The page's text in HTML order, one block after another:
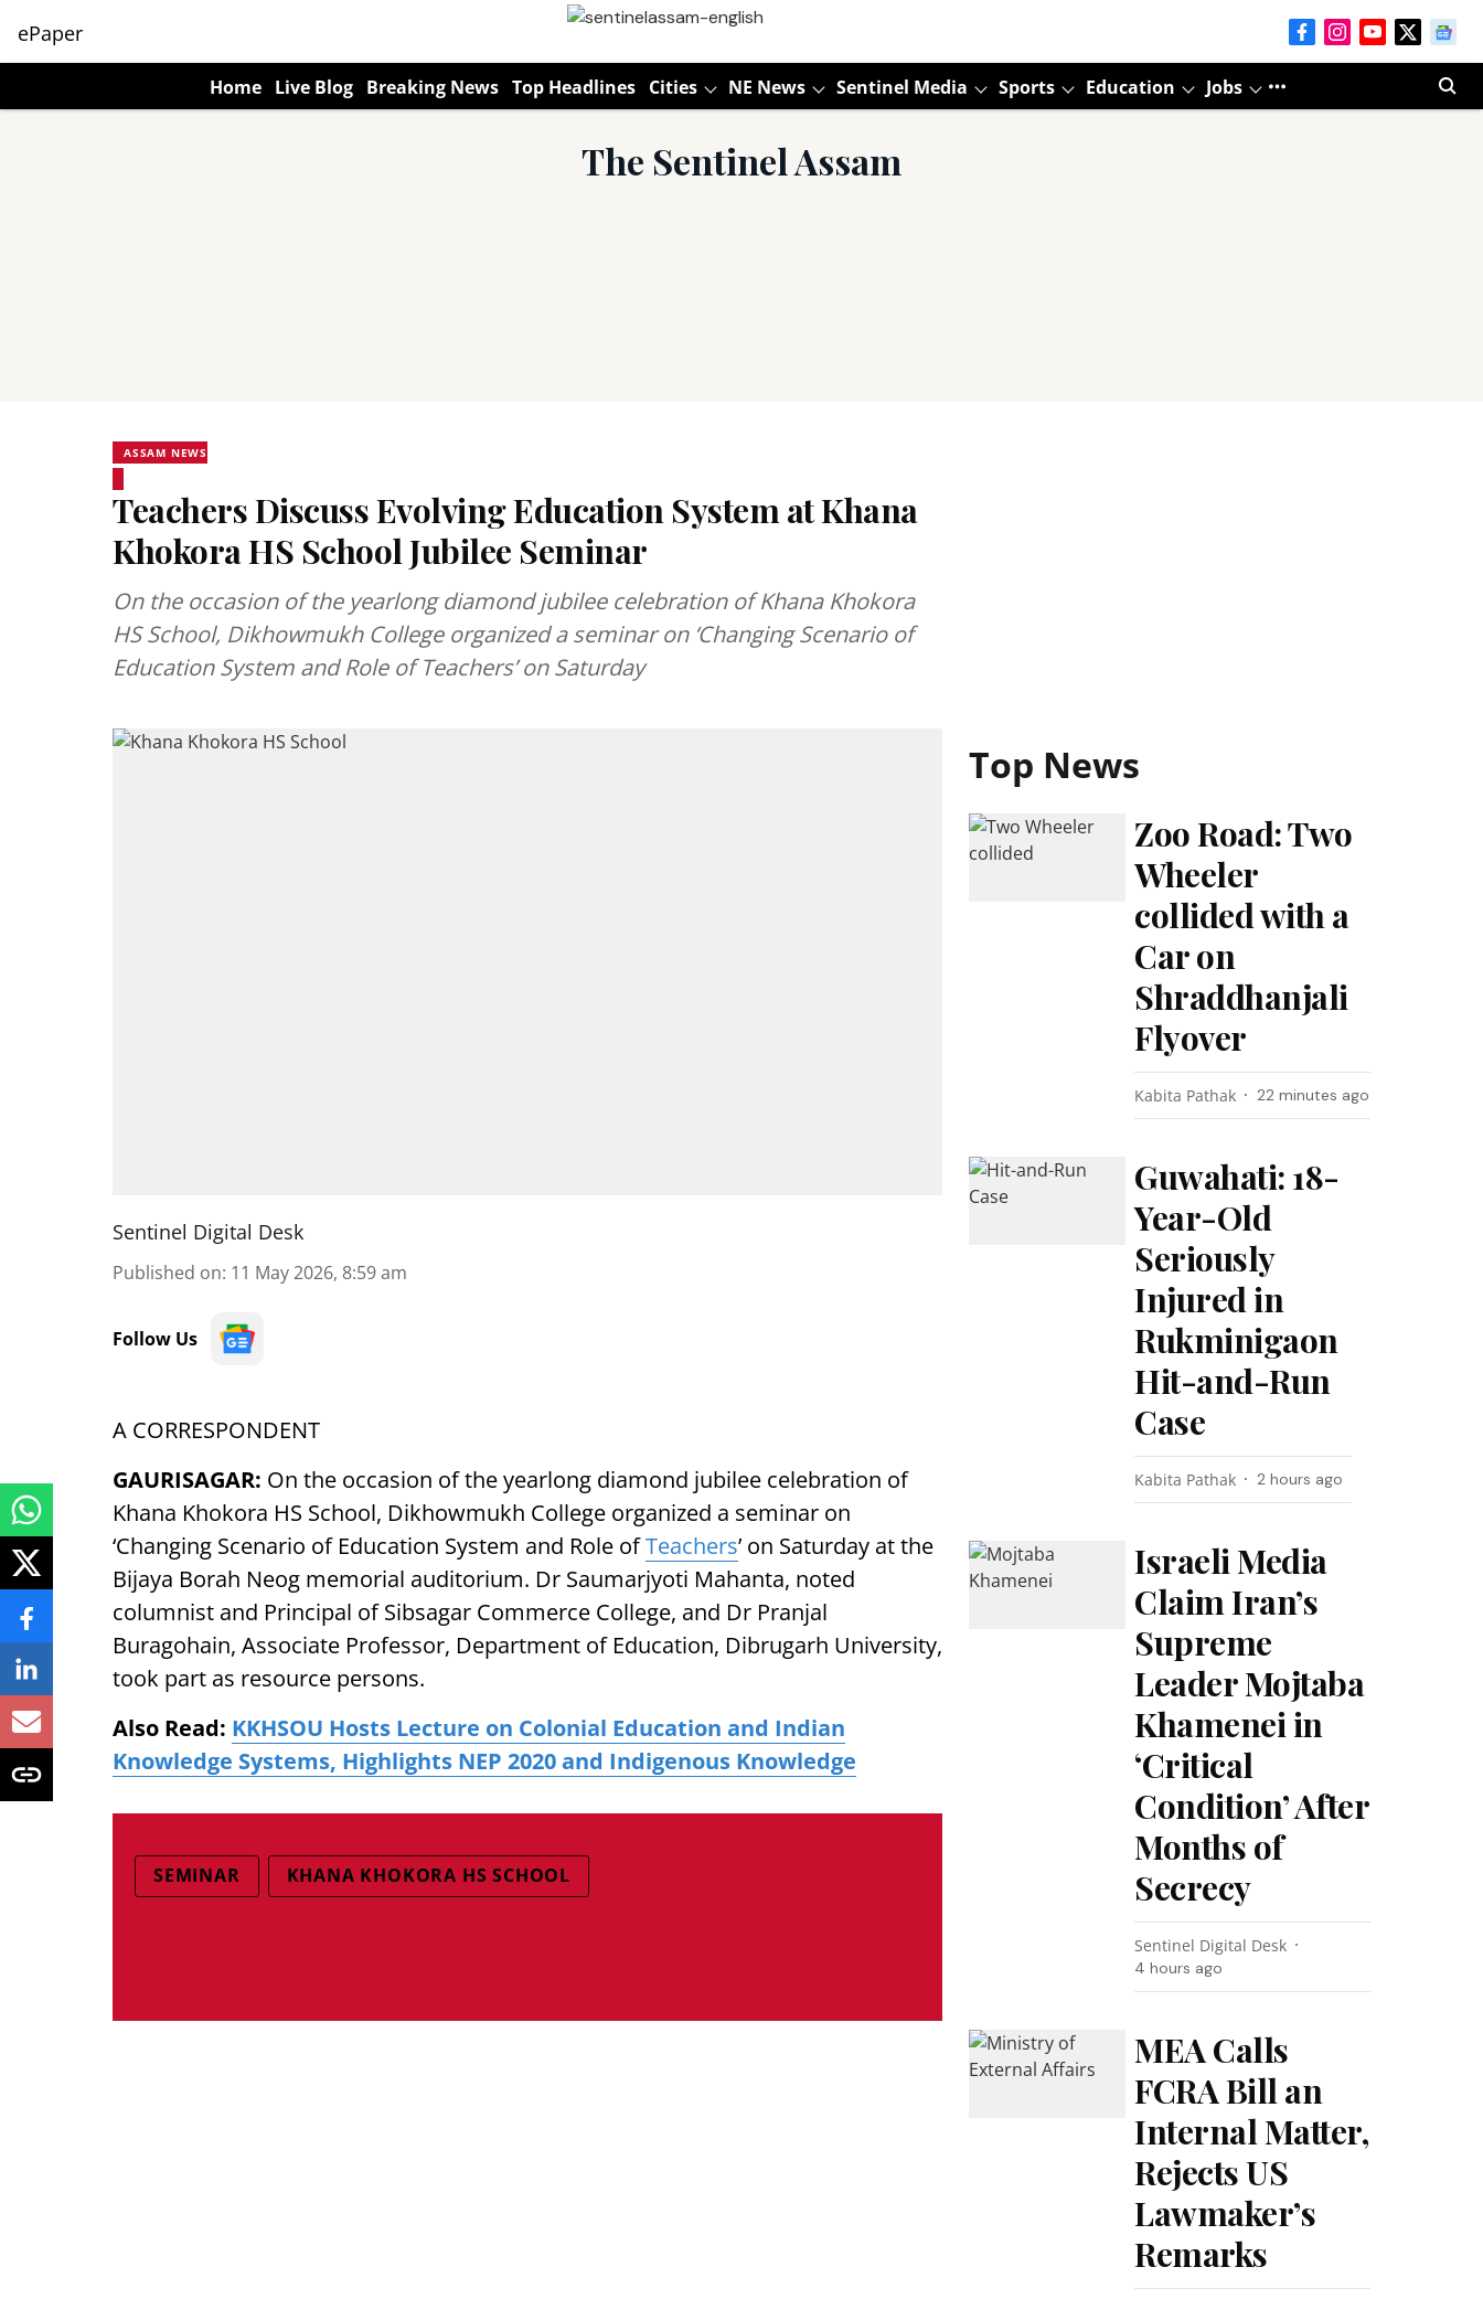
ePaper
Home Live Blog Breaking News Top Headlines Cities NE News Sentinel Media Sports Education Jobs
The Sentinel Assam
ASSAM NEWS
Teachers Discuss Evolving Education System at Khana
Khokora HS School Jubilee Seminar
On the occasion of the yearlong diamond jubilee celebration of Khana Khokora
HS School, Dikhowmukh College organized a seminar on ‘Changing Scenario of
Education System and Role of Teachers’ on Saturday
Sentinel Digital Desk
Published on: 11 May 2026, 8:59 am
Follow Us
A CORRESPONDENT
GAURISAGAR: On the occasion of the yearlong diamond jubilee celebration of
Khana Khokora HS School, Dikhowmukh College organized a seminar on
‘Changing Scenario of Education System and Role ofTeachers’ on Saturday at the
Bijaya Borah Neog memorial auditorium. Dr Saumarjyoti Mahanta, noted
columnist and Principal of Sibsagar Commerce College, and Dr Pranjal
Buragohain, Associate Professor, Department of Education, Dibrugarh University,
took part as resource persons.
Also Read: KKHSOU Hosts Lecture on Colonial Education and Indian
Knowledge Systems, Highlights NEP 2020 and Indigenous Knowledge
SEMINAR KHANA KHOKORA HS SCHOOL
Top News
Zoo Road: Two
Wheeler
collided with a
Car on
Shraddhanjali
Flyover
Kabita Pathak 22 minutes ago
Guwahati: 18-
Year-Old
Seriously
Injured in
Rukminigaon
Hit-and-Run
Case
Kabita Pathak 2 hours ago
Israeli Media
Claim Iran’s
Supreme
Leader Mojtaba
Khamenei in
‘Critical
Condition’ After
Months of
Secrecy
Sentinel Digital Desk
4 hours ago
MEA Calls
FCRA Bill an
Internal Matter,
Rejects US
Lawmaker’s
Remarks